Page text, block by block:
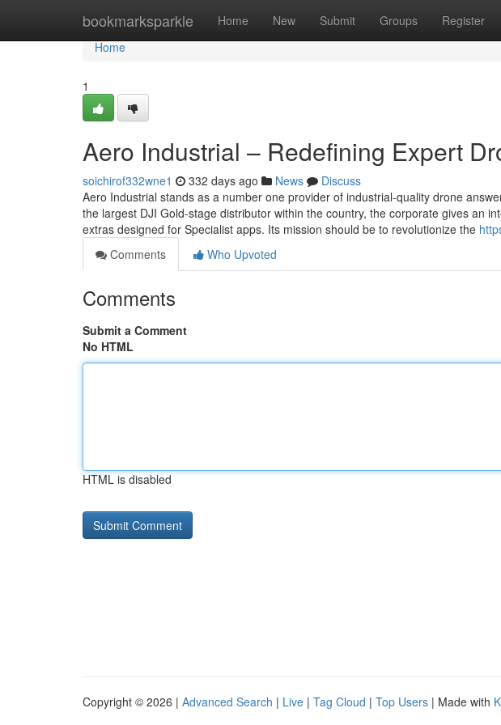
bookmarksparkle Home New Submit Groups Register
Home
Home
1
Aero Industrial – Redefining Expert
soichirof332wne1 332 days ago News
Discuss
Aero Industrial stands as a number one provider of industrial-quality drone
the largest DJI Gold-stage distributor within the country, the corporate gives an
extras designed for Specialist apps. Its mission should be to revolutionize the
Comments
Who Upvoted
Comments
Submit a Comment
No HTML
HTML is disabled
Copyright © 2026 | Advanced Search | Live | Tag Cloud | Top Users | Made with